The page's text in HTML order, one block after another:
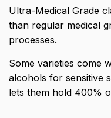
Ultra-Medical Grade
than regular medical
processes.
Some varieties come
alcohols for sensitive
lets them hold 400%